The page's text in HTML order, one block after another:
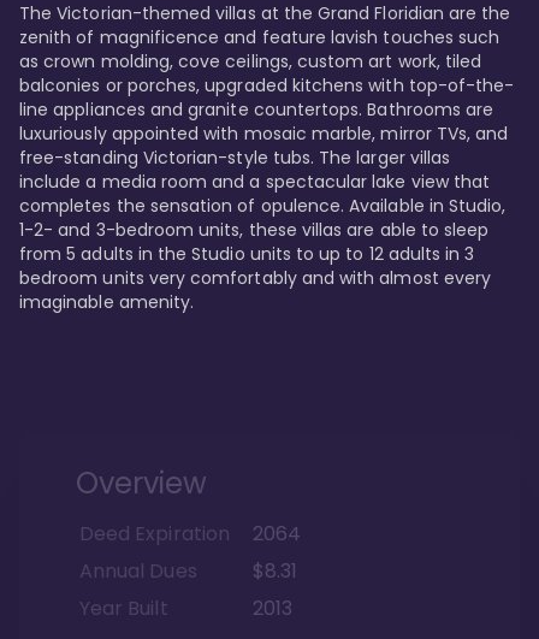
The Victorian-themed villas at the Grand Floridian are the
zenith of magnificence and feature lavish touches such
as crown molding, cove ceilings, custom art work, tiled
balconies or porches, upgraded kitchens with top-of-the-
line appliances and granite countertops. Bathrooms are
luxuriously appointed with mosaic marble, mirror TVs, and
free-standing Victorian-style tubs. The larger villas
include a media room and a spectacular lake view that
completes the sensation of opulence. Available in Studio,
1-2- and 3-bedroom units, these villas are able to sleep
from 5 adults in the Studio units to up to 12 adults in 3
bedroom units very comfortably and with almost every
imaginable amenity.
Overview
Deed Expiration
2064
Annual Dues
$8.31
Year Built
2013